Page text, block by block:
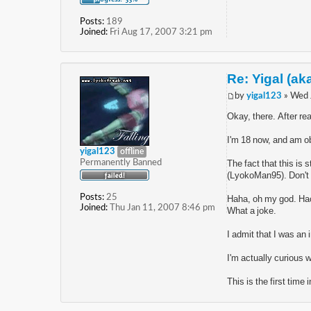
Posts: 189
Joined: Fri Aug 17, 2007 3:21 pm
Re: Yigal
by yigal123 »
Okay, there. After
I'm 18 now, and am
The fact that this is
(LyokoMan95).
Haha, oh my god.
What a joke.
I admit that I was
I'm actually curious
This is the first time
yigal123
offline
Permanently Banned
Posts: 25
Joined: Thu Jan 11, 2007 8:46 pm